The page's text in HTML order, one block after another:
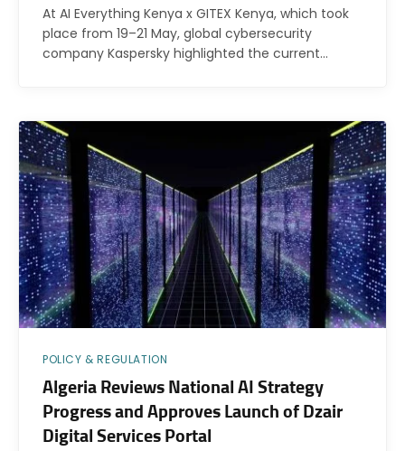
At AI Everything Kenya x GITEX Kenya, which took
place from 19–21 May, global cybersecurity
company Kaspersky highlighted the current…
POLICY & REGULATION
Algeria Reviews National AI Strategy
Progress and Approves Launch of Dzair
Digital Services Portal